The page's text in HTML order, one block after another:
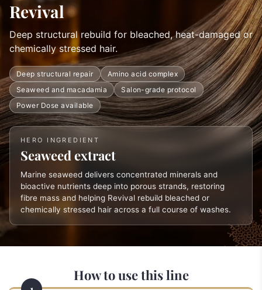
Revival
Deep structural rebuild for bleached, heat-damaged or
chemically stressed hair.
Deep structural repair
Amino acid complex
Seaweed and macadamia
Salon-grade protocol
Power Dose available
HERO INGREDIENT
Seaweed extract
Marine seaweed delivers concentrated minerals and
bioactive nutrients deep into porous strands, restoring
fibre mass and helping Revival rebuild bleached or
chemically stressed hair across a full course of washes.
How to use this line